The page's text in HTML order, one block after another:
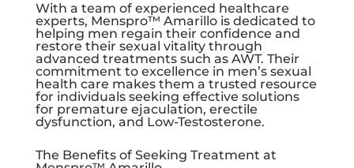
With a team of experienced healthcare
experts, Menspro™ Amarillo is dedicated to
helping men regain their confidence and
restore their sexual vitality through
advanced treatments such as AWT. Their
commitment to excellence in men’s sexual
health care makes them a trusted resource
for individuals seeking effective solutions
for premature ejaculation, erectile
dysfunction, and Low-Testosterone.
The Benefits of Seeking Treatment at